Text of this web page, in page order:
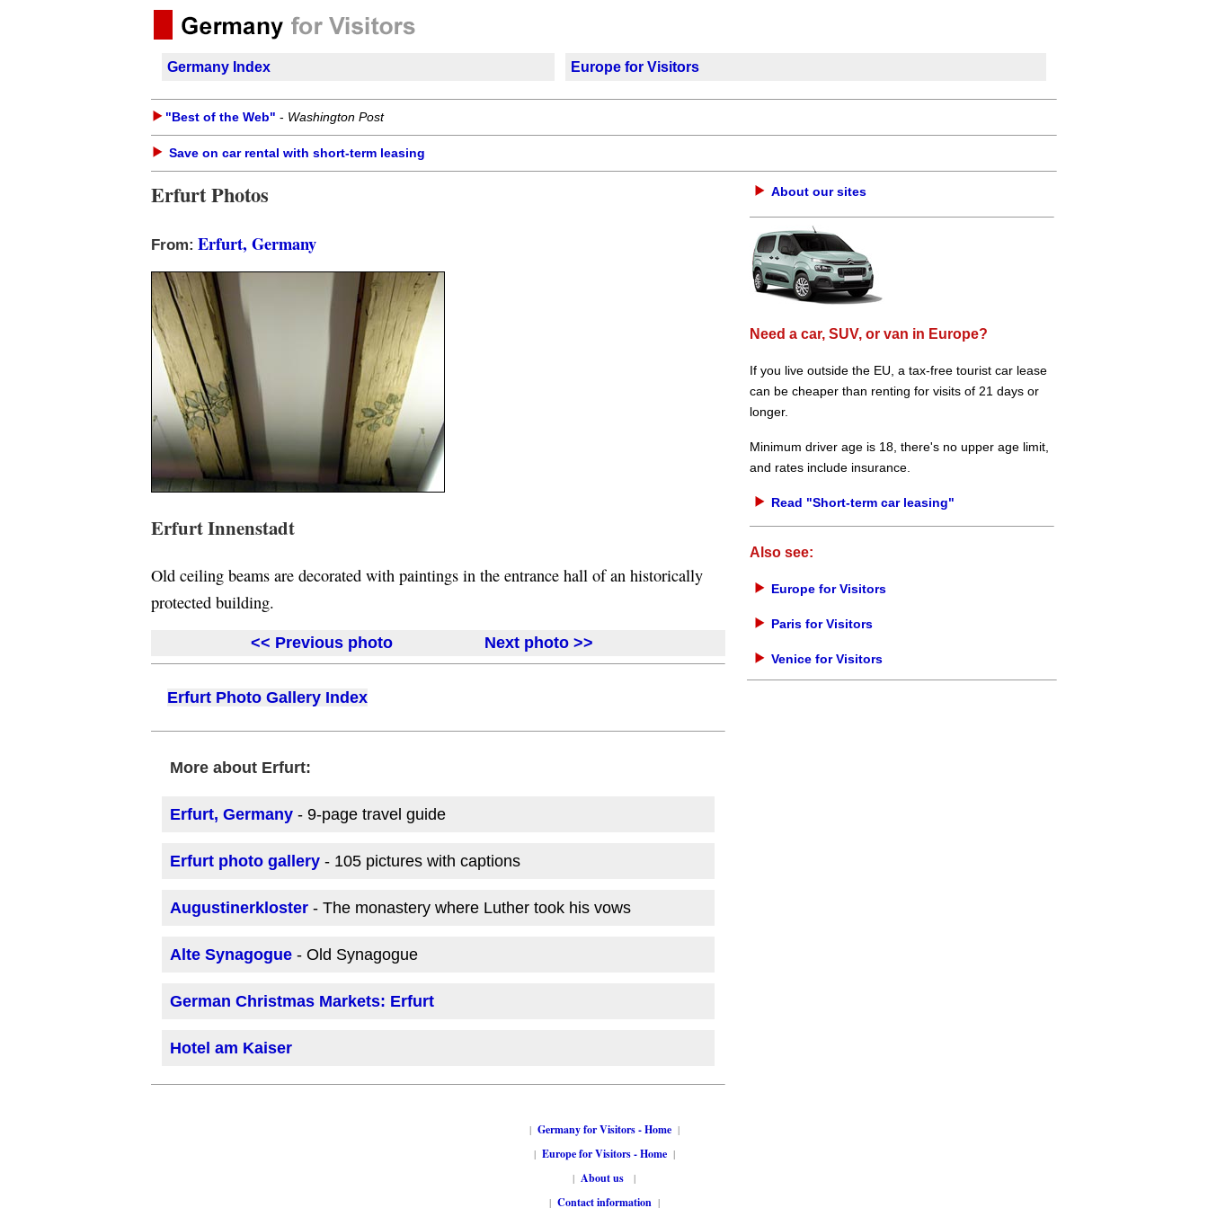
Germany Index Europe for Visitors
"Best of the Web" - Washington Post
Save on car rental with short-term leasing
Erfurt Photos
From: Erfurt, Germany
Erfurt Innenstadt
Old ceiling beams are decorated with paintings in the entrance hall of an historically
protected building.
<< Previous photo Next photo >>
Erfurt Photo Gallery Index
More about Erfurt:
Erfurt, Germany - 9-page travel guide
Erfurt photo gallery - 105 pictures with captions
Augustinerkloster - The monastery where Luther took his vows
Alte Synagogue - Old Synagogue
German Christmas Markets: Erfurt
Hotel am Kaiser
About our sites
Need a car, SUV, or van in Europe?
If you live outside the EU, a tax-free tourist car lease
can be cheaper than renting for visits of 21 days or
longer.
Minimum driver age is 18, there's no upper age limit,
and rates include insurance.
Read "Short-term car leasing"
Also see:
Europe for Visitors
Paris for Visitors
Venice for Visitors
| Germany for Visitors - Home|
| Europe for Visitors - Home|
| About us |
| Contact information |